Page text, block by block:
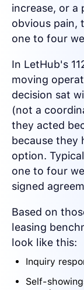
increase, or a
obvious pain,
one to four
In LetHub's
moving
decision sat
(not a
they acted
because they
option.
one to four
signed
Based on
leasing
look like this:
Inquiry
Self-